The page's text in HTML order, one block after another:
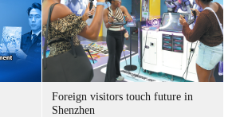
Foreign visitors touch future in
Shenzhen